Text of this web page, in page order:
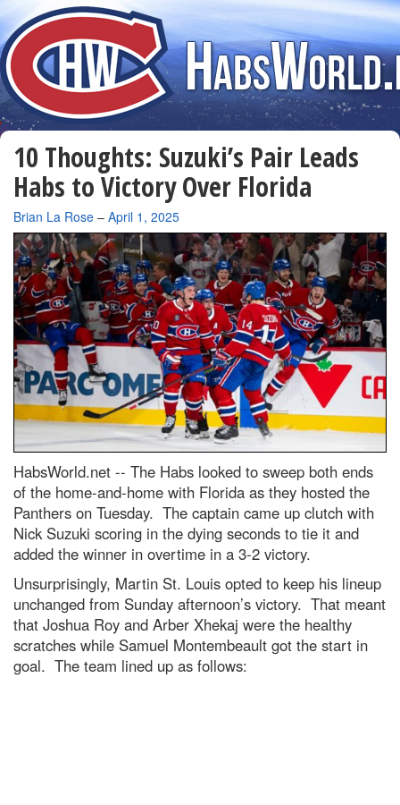
10 Thoughts: Suzuki’s Pair Leads
Habs to Victory Over Florida
By
Brian La Rose – April 1, 2025
HabsWorld.net -- The Habs looked to sweep both ends
of the home-and-home with Florida as they hosted the
Panthers on Tuesday. The captain came up clutch with
Nick Suzuki scoring in the dying seconds to tie it and
added the winner in overtime in a 3-2 victory.
Unsurprisingly, Martin St. Louis opted to keep his lineup
unchanged from Sunday afternoon’s victory. That meant
that Joshua Roy and Arber Xhekaj were the healthy
scratches while Samuel Montembeault got the start in
goal. The team lined up as follows: